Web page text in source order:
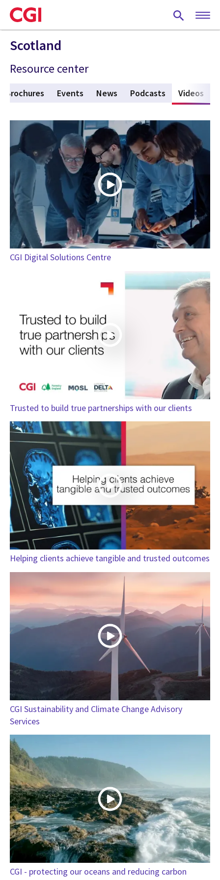
Skip
to
main
content
Scotland
Resource center
Brochures Events News Podcasts Videos
CGI Digital Solutions Centre
Trusted to build true partnerships with our clients
Helping clients achieve tangible and trusted outcomes
CGI Sustainability and Climate Change Advisory
Services
CGI - protecting our oceans and reducing carbon